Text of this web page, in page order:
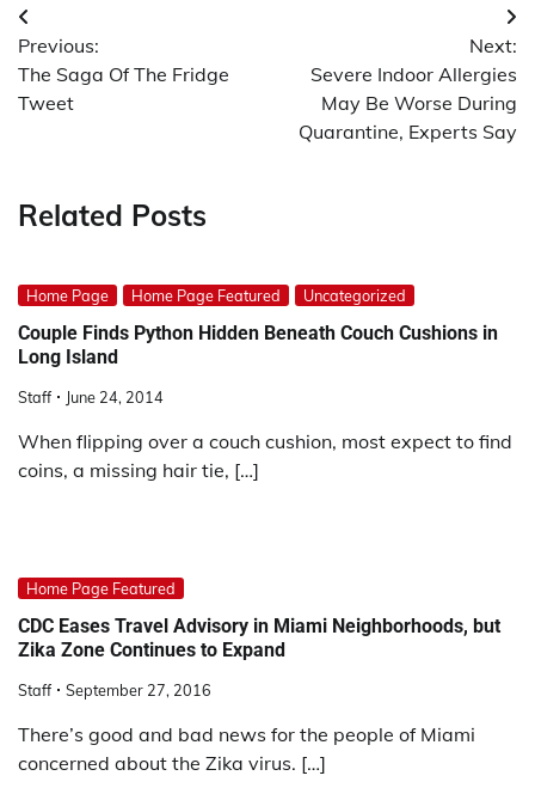
Post
navigation
Previous:
The Saga Of The Fridge
Tweet
Next:
Severe Indoor Allergies
May Be Worse During
Quarantine, Experts Say
Related Posts
Home Page Home Page Featured Uncategorized
Couple Finds Python Hidden Beneath Couch Cushions in
Long Island
Staff June 24, 2014
When flipping over a couch cushion, most expect to find
coins, a missing hair tie, […]
Home Page Featured
CDC Eases Travel Advisory in Miami Neighborhoods, but
Zika Zone Continues to Expand
Staff September 27, 2016
There’s good and bad news for the people of Miami
concerned about the Zika virus. […]